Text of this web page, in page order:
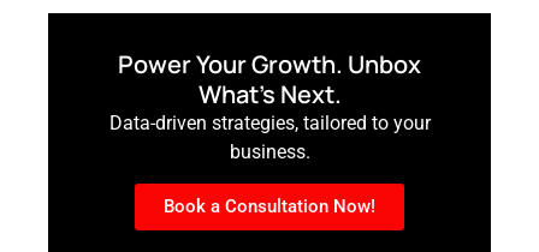
Power Your Growth. Unbox
What’s Next.
Data-driven strategies, tailored to your
business.
Book a Consultation Now!